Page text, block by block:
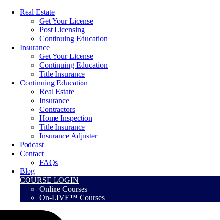
Real Estate
Get Your License
Post Licensing
Continuing Education
Insurance
Get Your License
Continuing Education
Title Insurance
Continuing Education
Real Estate
Insurance
Contractors
Home Inspection
Title Insurance
Insurance Adjuster
Podcast
Contact
FAQs
Blog
COURSE LOGIN
Online Courses
On-LIVE™ Courses